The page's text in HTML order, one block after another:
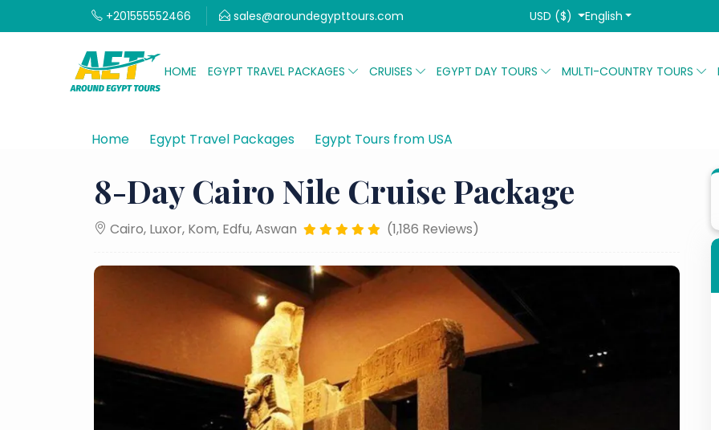
+201555552466 sales@aroundegypttours.com USD ($) English
HOME EGYPT TRAVEL PACKAGES CRUISES EGYPT DAY TOURS MULTI-COUNTRY TOURS
Home Egypt Travel Packages Egypt Tours from USA
8-Day Cairo Nile Cruise Package
Cairo, Luxor, Kom, Edfu, Aswan (1,186 Reviews)